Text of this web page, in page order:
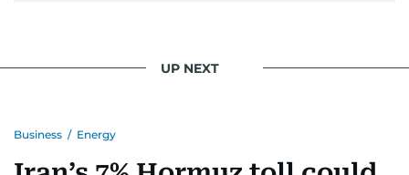
UP NEXT
Business / Energy